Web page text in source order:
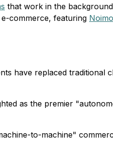
that work in the
commerce, featuring
have replaced traditional
as the premier
to-machine"